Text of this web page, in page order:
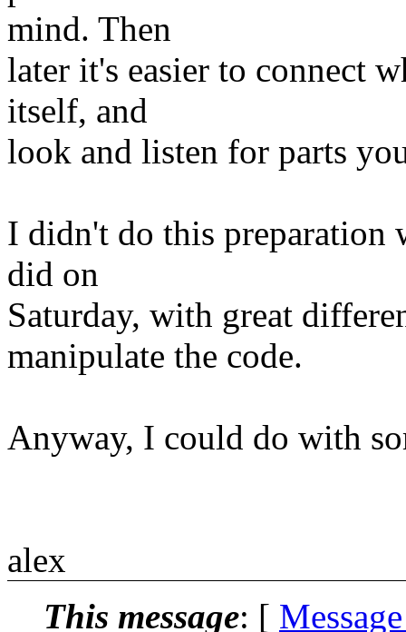
mind. Then
later it's easier to connect
itself, and
look and listen for parts
I didn't do this preparation
did on
Saturday, with great
manipulate the code.
Anyway, I could do with
alex
This message: [